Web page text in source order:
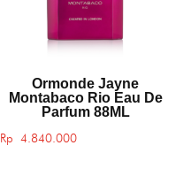
Ormonde Jayne
Montabaco Rio Eau De
Parfum 88ML
Rp 4.840.000